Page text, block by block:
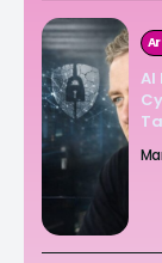
AI